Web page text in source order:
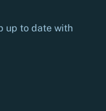
up to date with